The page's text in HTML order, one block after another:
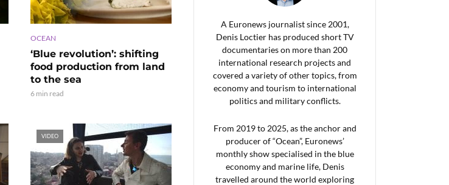
OCEAN
‘Blue revolution’: shifting
food production from land
to the sea
6 min read
VIDEO
A Euronews journalist since 2001,
Denis Loctier has produced short TV
documentaries on more than 200
international research projects and
covered a variety of other topics, from
economy and tourism to international
politics and military conflicts.
From 2019 to 2025, as the anchor and
producer of “Ocean”, Euronews’
monthly show specialised in the blue
economy and marine life, Denis
travelled around the world exploring